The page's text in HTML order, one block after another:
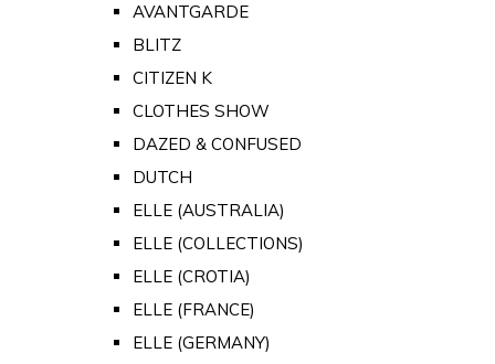
AVANTGARDE
BLITZ
CITIZEN K
CLOTHES SHOW
DAZED & CONFUSED
DUTCH
ELLE (AUSTRALIA)
ELLE (COLLECTIONS)
ELLE (CROTIA)
ELLE (FRANCE)
ELLE (GERMANY)